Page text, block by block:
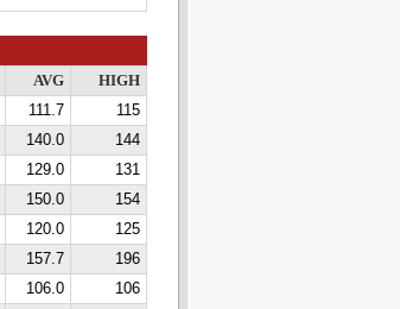
AVG
HIGH
111.7
115
140.0
144
129.0
131
150.0
154
120.0
125
157.7
196
106.0
106